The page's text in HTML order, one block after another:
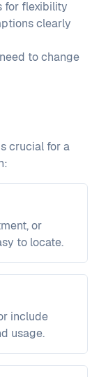
for flexibility
clearly
to change
crucial for a
or
to locate.
include
usage.